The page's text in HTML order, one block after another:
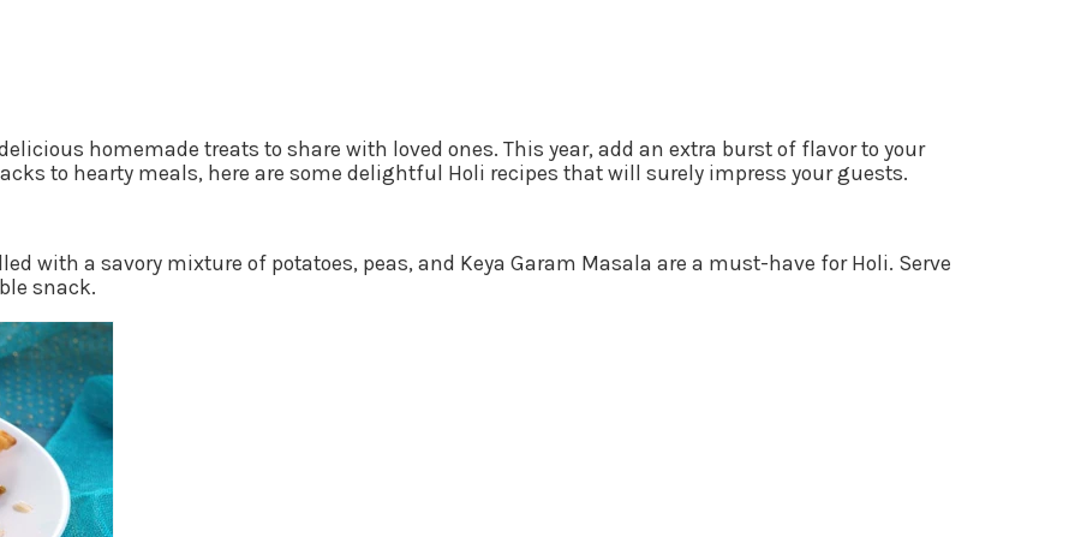
homemade treats to share with loved ones. This year, add an extra burst of flavor to your
to hearty meals, here are some delightful Holi recipes that will surely impress your guests.
with a savory mixture of potatoes, peas, and Keya Garam Masala are a must-have for Holi. Serve
snack.